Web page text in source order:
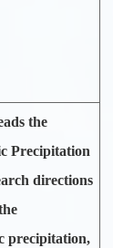
the
Precipitation
directions
precipitation,